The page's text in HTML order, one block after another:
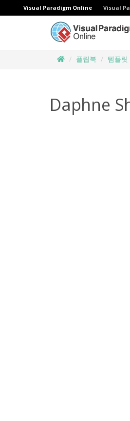
Visual Paradigm Online Visual
플립북 템플릿
Daphne